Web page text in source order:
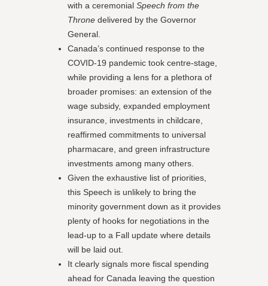
with a ceremonial Speech from the
Throne delivered by the Governor
General.
Canada’s continued response to the
COVID-19 pandemic took centre-stage,
while providing a lens for a plethora of
broader promises: an extension of the
wage subsidy, expanded employment
insurance, investments in childcare,
reaffirmed commitments to universal
pharmacare, and green infrastructure
investments among many others.
Given the exhaustive list of priorities,
this Speech is unlikely to bring the
minority government down as it provides
plenty of hooks for negotiations in the
lead-up to a Fall update where details
will be laid out.
It clearly signals more fiscal spending
ahead for Canada leaving the question